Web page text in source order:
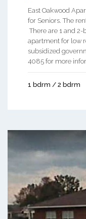
East Oakwood
for Seniors. The
There are 1 and
apartment for low
subsidized
4085 for more
1 bdrm / 2 bdrm